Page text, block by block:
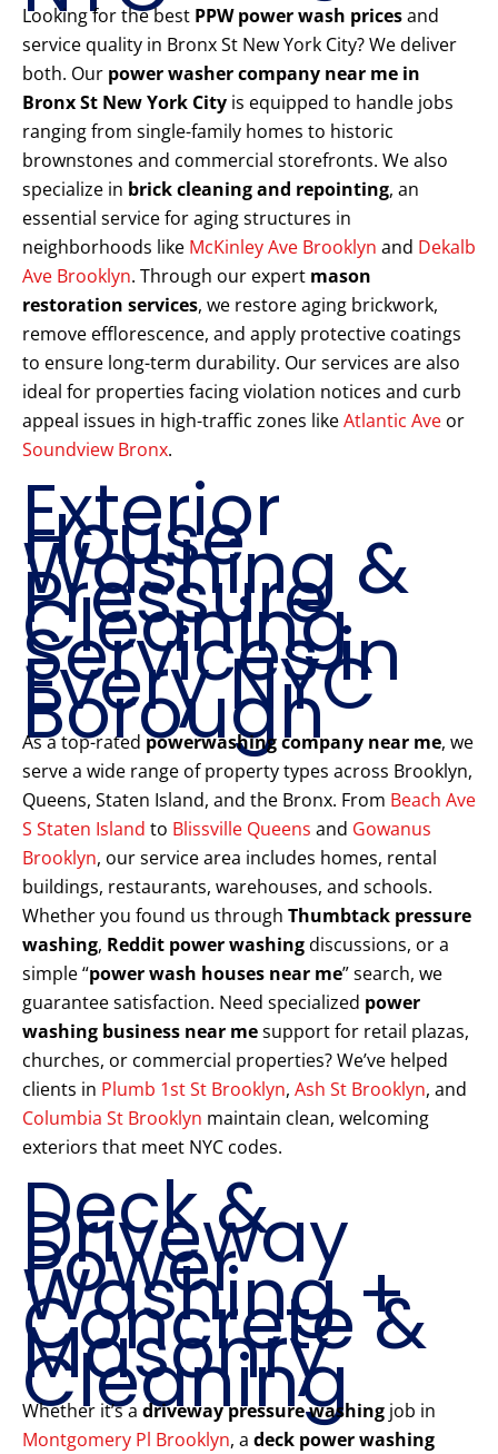
Looking for the best PPW power wash pricesand
service quality in Bronx St New York City? We deliver
both. Our power washer company near me in
Bronx St New York City is equipped to handle jobs
ranging from single-family homes to historic
brownstones and commercial storefronts. We also
specialize in brick cleaning and repointing, an
essential service for aging structures in
neighborhoods like McKinley Ave Brooklyn and Dekalb
Ave Brooklyn. Through our expert mason
restoration services, we restore aging brickwork,
remove efflorescence, and apply protective coatings
to ensure long-term durability. Our services are also
ideal for properties facing violation notices and curb
appeal issues in high-traffic zones likeAtlantic Ave or
Soundview Bronx.
Exterior
House
Washing &
Pressure
Cleaning
Services in
Every NYC
Borough
As a top-rated powerwashing company near me, we
serve a wide range of property types across Brooklyn,
Queens, Staten Island, and the Bronx. From Beach Ave
S Staten Island to Blissville Queens and Gowanus
Brooklyn, our service area includes homes, rental
buildings, restaurants, warehouses, and schools.
Whether you found us through Thumbtack pressure
washing, Reddit power washingdiscussions, or a
simple “power wash houses near me” search, we
guarantee satisfaction. Need specialized power
washing business near mesupport for retail plazas,
churches, or commercial properties? We’ve helped
clients in Plumb 1st St Brooklyn, Ash St Brooklyn, and
Columbia St Brooklyn maintain clean, welcoming
exteriors that meet NYC codes.
Deck &
Driveway
Power
Washing +
Concrete &
Masonry
Cleaning
Whether it’s a driveway pressure washing job in
Montgomery Pl Brooklyn, a deck power washing